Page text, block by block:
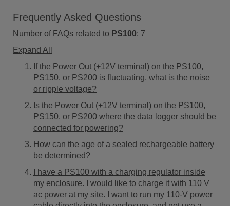
Frequently Asked Questions
Number of FAQs related to PS100: 7
Expand All
If the Power Out (+12V terminal) on the PS100,
PS150, or PS200 is fluctuating, what is the noise
or ripple voltage?
Is the Power Out (+12V terminal) on the PS100,
PS150, or PS200 where the data logger should be
connected for powering?
How can the age of a sealed rechargeable battery
be determined?
I have a PS100 with a charging regulator inside
my enclosure. I would like to charge it with 110 V
ac power at my site. I want to run my 110-V power